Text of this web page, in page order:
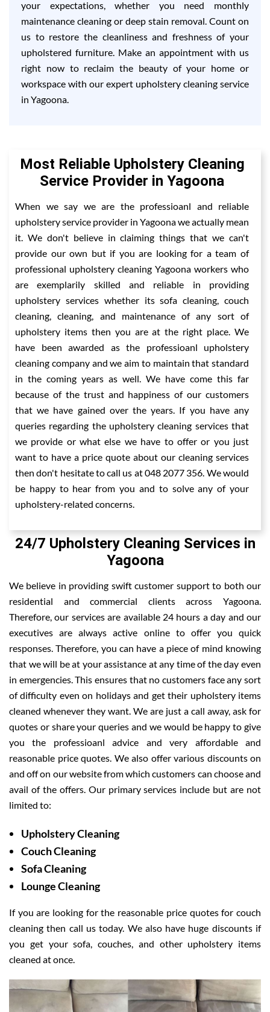
your expectations, whether you need monthly
maintenance cleaning or deep stain removal. Count on
us to restore the cleanliness and freshness of your
upholstered furniture. Make an appointment with us
right now to reclaim the beauty of your home or
workspace with our expert upholstery cleaning service
in Yagoona.
Most Reliable Upholstery Cleaning
Service Provider in Yagoona
When we say we are the professioanl and reliable
upholstery service provider in Yagoona we actually mean
it. We don't believe in claiming things that we can't
provide our own but if you are looking for a team of
professional upholstery cleaning Yagoona workers who
are exemplarily skilled and reliable in providing
upholstery services whether its sofa cleaning, couch
cleaning, cleaning, and maintenance of any sort of
upholstery items then you are at the right place. We
have been awarded as the professioanl upholstery
cleaning company and we aim to maintain that standard
in the coming years as well. We have come this far
because of the trust and happiness of our customers
that we have gained over the years. If you have any
queries regarding the upholstery cleaning services that
we provide or what else we have to offer or you just
want to have a price quote about our cleaning services
then don't hesitate to call us at 048 2077 356. We would
be happy to hear from you and to solve any of your
upholstery-related concerns.
24/7 Upholstery Cleaning Services in
Yagoona
We believe in providing swift customer support to both our
residential and commercial clients across Yagoona.
Therefore, our services are available 24 hours a day and our
executives are always active online to offer you quick
responses. Therefore, you can have a piece of mind knowing
that we will be at your assistance at any time of the day even
in emergencies. This ensures that no customers face any sort
of difficulty even on holidays and get their upholstery items
cleaned whenever they want. We are just a call away, ask for
quotes or share your queries and we would be happy to give
you the professioanl advice and very affordable and
reasonable price quotes. We also offer various discounts on
and off on our website from which customers can choose and
avail of the offers. Our primary services include but are not
limited to:
Upholstery Cleaning
Couch Cleaning
Sofa Cleaning
Lounge Cleaning
If you are looking for the reasonable price quotes for couch
cleaning then call us today. We also have huge discounts if
you get your sofa, couches, and other upholstery items
cleaned at once.